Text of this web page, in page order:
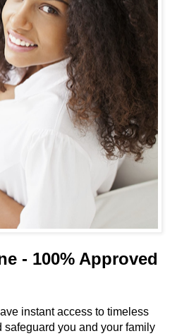
- 100% Approved
instant access to timeless
you and your family